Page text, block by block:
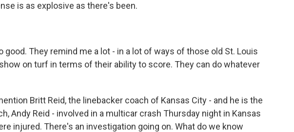
is as explosive as there's been.
good. They remind me a lot - in a lot of ways of those old St. Louis
on turf in terms of their ability to score. They can do whatever
Britt Reid, the linebacker coach of Kansas City - and he is the
Andy Reid - involved in a multicar crash Thursday night in Kansas
injured. There's an investigation going on. What do we know